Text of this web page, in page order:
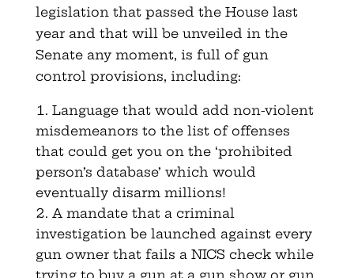
legislation that passed the House last
year and that will be unveiled in the
Senate any moment, is full of gun
control provisions, including:
Language that would add non-violent
misdemeanors to the list of offenses
that could get you on the ‘prohibited
person’s database’ which would
eventually disarm millions!
A mandate that a criminal
investigation be launched against every
gun owner that fails a NICS check while